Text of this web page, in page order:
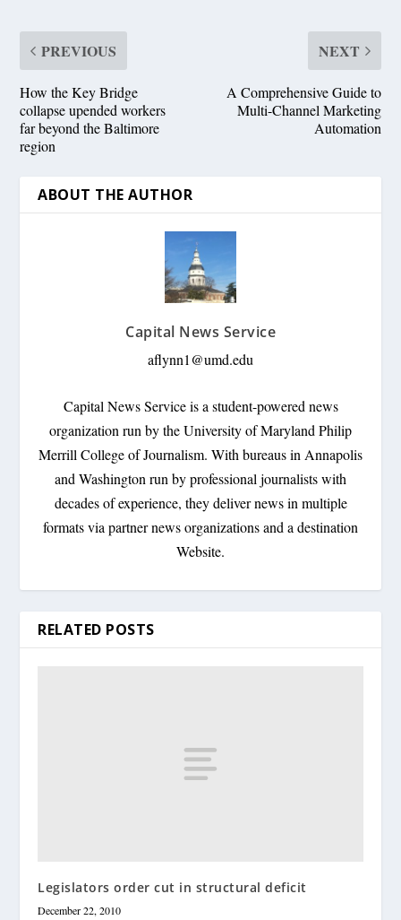
PREVIOUS
How the Key Bridge
collapse upended workers
far beyond the Baltimore
region
NEXT
A Comprehensive Guide to
Multi-Channel Marketing
Automation
ABOUT THE AUTHOR
Capital News Service
aflynn1@umd.edu
Capital News Service is a student-powered news
organization run by the University of Maryland Philip
Merrill College of Journalism. With bureaus in Annapolis
and Washington run by professional journalists with
decades of experience, they deliver news in multiple
formats via partner news organizations and a destination
Website.
RELATED POSTS
Legislators order cut in structural deficit
December 22, 2010